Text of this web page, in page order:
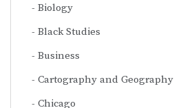
Biology
Black Studies
Business
Cartography and Geography
Chicago